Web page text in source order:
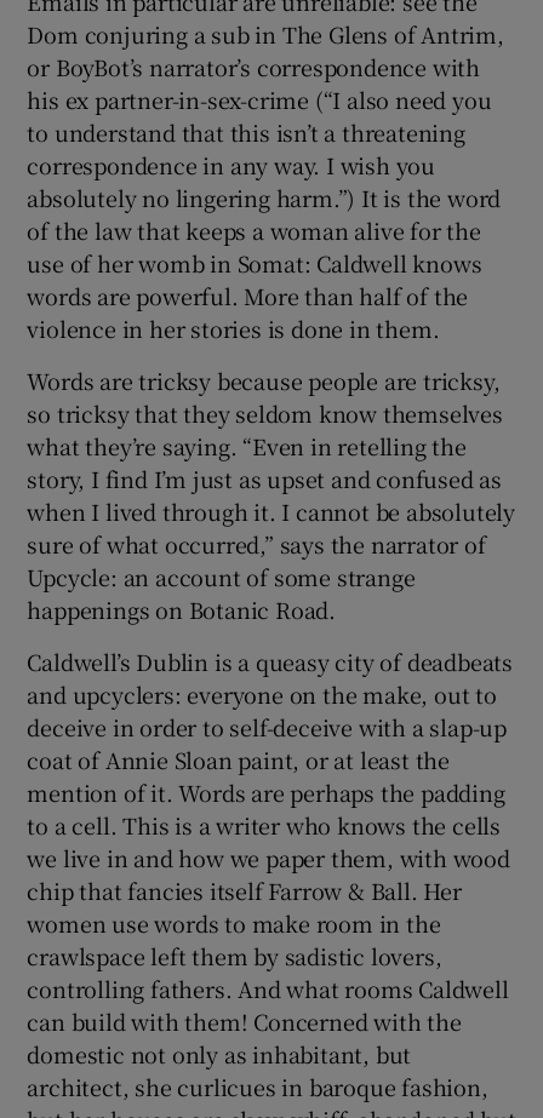
Dom conjuring a sub in The Glens of Antrim,
or BoyBot’s narrator’s correspondence with
his ex partner-in-sex-crime (“I also need you
to understand that this isn’t a threatening
correspondence in any way. I wish you
absolutely no lingering harm.”) It is the word
of the law that keeps a woman alive for the
use of her womb in Somat: Caldwell knows
words are powerful. More than half of the
violence in her stories is done in them.
Words are tricksy because people are tricksy,
so tricksy that they seldom know themselves
what they’re saying. “Even in retelling the
story, I find I’m just as upset and confused as
when I lived through it. I cannot be absolutely
sure of what occurred,” says the narrator of
Upcycle: an account of some strange
happenings on Botanic Road.
Caldwell’s Dublin is a queasy city of deadbeats
and upcyclers: everyone on the make, out to
deceive in order to self-deceive with a slap-up
coat of Annie Sloan paint, or at least the
mention of it. Words are perhaps the padding
to a cell. This is a writer who knows the cells
we live in and how we paper them, with wood
chip that fancies itself Farrow & Ball. Her
women use words to make room in the
crawlspace left them by sadistic lovers,
controlling fathers. And what rooms Caldwell
can build with them! Concerned with the
domestic not only as inhabitant, but
architect, she curlicues in baroque fashion,